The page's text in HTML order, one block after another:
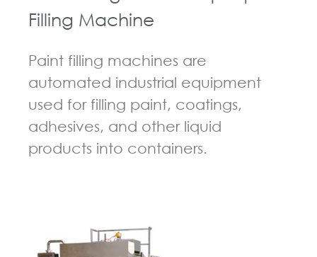
Filling Machine
Paint filling machines are
automated industrial equipment
used for filling paint, coatings,
adhesives, and other liquid
products into containers.